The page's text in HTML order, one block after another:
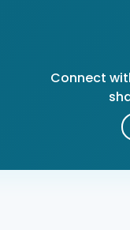
Connect